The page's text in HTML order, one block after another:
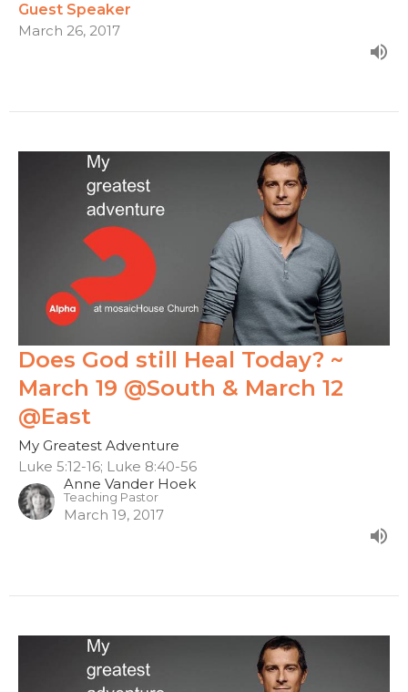
Guest Speaker
March 26, 2017
Does God still Heal Today? ~
March 19 @South & March 12
@East
My Greatest Adventure
Luke 5:12-16; Luke 8:40-56
Anne Vander Hoek
Teaching Pastor
March 19, 2017